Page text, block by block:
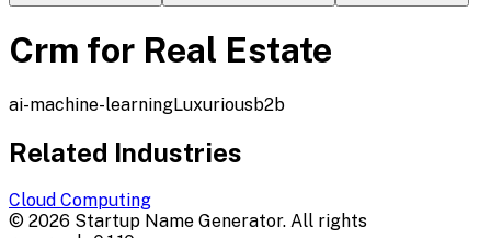
Crm for Real Estate
ai-machine-learningLuxuriousb2b
Related Industries
Cloud Computing
© 2026 Startup Name Generator. All rights